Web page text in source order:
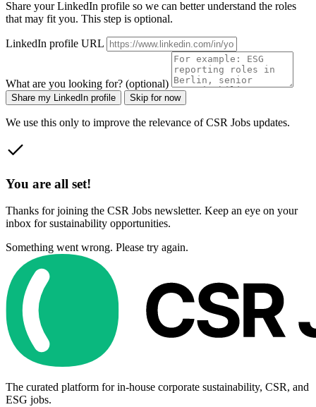
Share your LinkedIn profile so we can better understand the roles
that may fit you. This step is optional.
LinkedIn profile URL
What are you looking for? (optional)
Share my LinkedIn profile Skip for now
We use this only to improve the relevance of CSR Jobs updates.
You are all set!
Thanks for joining the CSR Jobs newsletter. Keep an eye on your
inbox for sustainability opportunities.
Something went wrong. Please try again.
The curated platform for in-house corporate sustainability, CSR, and
ESG jobs.